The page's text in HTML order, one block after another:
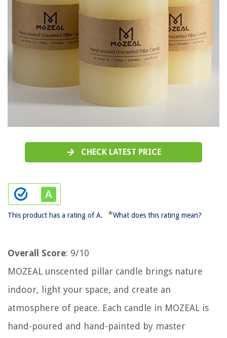
CHECK LATEST PRICE
This product has a rating of A. *What does this rating mean?
Overall Score: 9/10
MOZEAL unscented pillar candle brings nature
indoor, light your space, and create an
atmosphere of peace. Each candle in MOZEAL is
hand-poured and hand-painted by master